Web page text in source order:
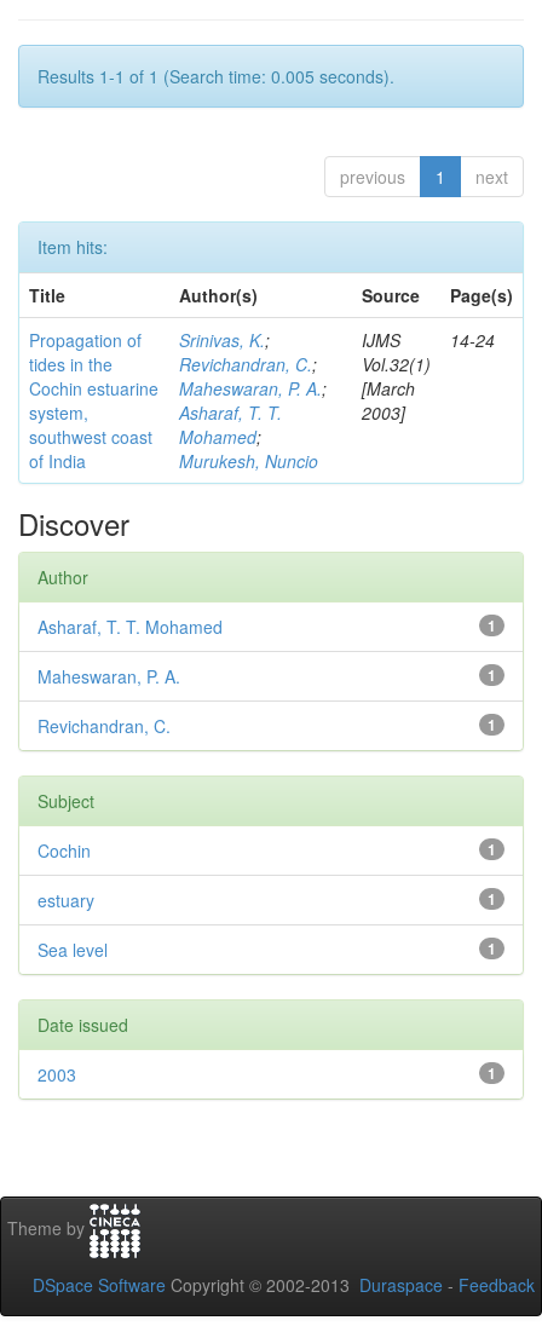
Results 1-1 of 1 (Search time: 0.005 seconds).
previous 1 next
Item hits:
Title
Author(s) Source
Page(s)
Propagation of
tides in the
Cochin estuarine
system,
southwest coast
of India
Srinivas, K.;
Revichandran, C.;
Maheswaran, P. A.;
Asharaf, T. T.
Mohamed;
Murukesh, Nuncio
IJMS
Vol.32(1)
[March
2003]
14-24
Discover
Author
1
Asharaf, T. T. Mohamed
1
Maheswaran, P. A.
1
Revichandran, C.
Subject
1
Cochin
1
estuary
1
Sea level
Date issued
1
2003
Theme by
DSpace Software Copyright © 2002-2013 Duraspace - Feedback